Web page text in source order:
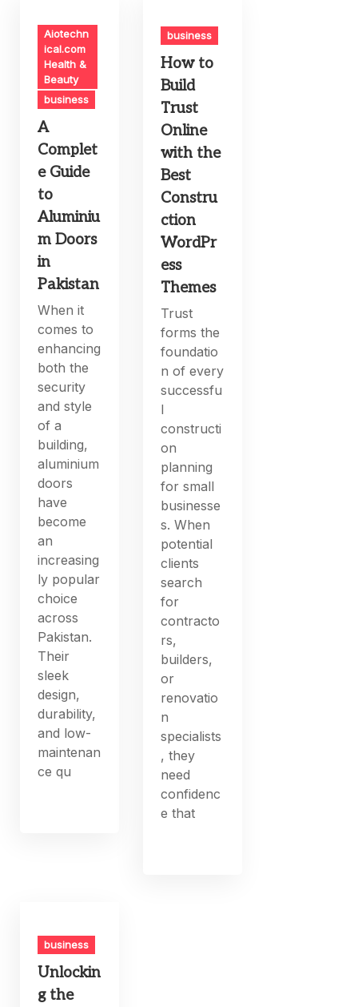
Aiotechn
ical.com
Health &
Beauty
business
A
Complet
e Guide
to
Aluminiu
m Doors
in
Pakistan
When it
comes to
enhancing
both the
security
and style
of a
building,
aluminium
doors
have
become
an
increasing
ly popular
choice
across
Pakistan.
Their
sleek
design,
durability,
and low-
maintenan
ce qu
business
How to
Build
Trust
Online
with the
Best
Constru
ction
WordPr
ess
Themes
Trust
forms the
foundatio
n of every
successfu
l
constructi
on
planning
for small
businesse
s. When
potential
clients
search
for
contracto
rs,
builders,
or
renovatio
n
specialists
, they
need
confidenc
e that
business
Unlockin
g the